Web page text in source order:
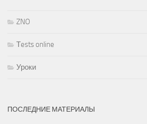
ZNO
Тests online
Уроки
ПОСЛЕДНИЕ МАТЕРИАЛЫ